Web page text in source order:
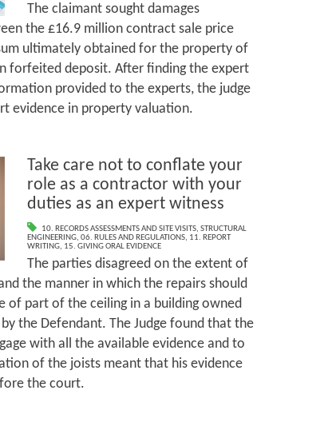
The claimant sought damages
the £16.9 million contract sale price
ultimately obtained for the property of
forfeited deposit. After finding the expert
provided to the experts, the judge
evidence in property valuation.
Take care not to conflate your
role as a contractor with your
duties as an expert witness
10. RECORDS ASSESSMENTS AND SITE VISITS,STRUCTURAL
ENGINEERING, 06. RULES AND REGULATIONS, 11. REPORT
WRITING, 15. GIVING ORAL EVIDENCE
The parties disagreed on the extent of
the manner in which the repairs should
of part of the ceiling in a building owned
the Defendant. The Judge found that the
with all the available evidence and to
of the joists meant that his evidence
the court.